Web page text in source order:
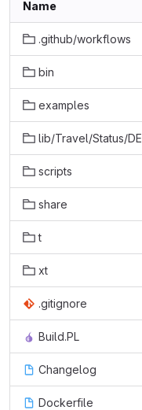
Name
.github/workflows
bin
examples
lib/Travel/Status/DE
scripts
share
t
xt
.gitignore
Build.PL
Changelog
Dockerfile